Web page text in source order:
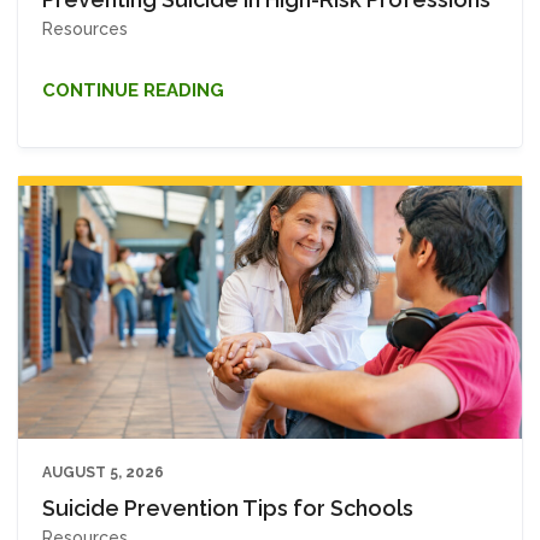
Resources
CONTINUE READING
AUGUST 5, 2026
Suicide Prevention Tips for Schools